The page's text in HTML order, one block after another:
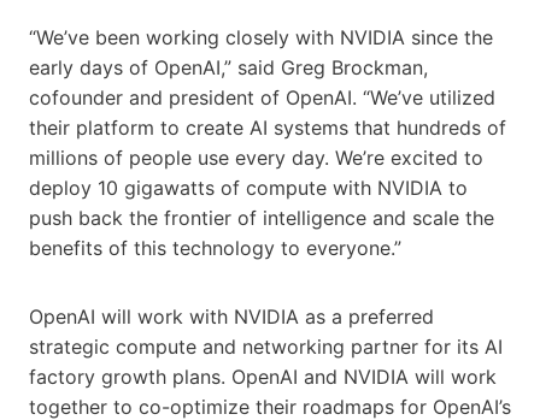
“We’ve been working closely with NVIDIA since the
early days of OpenAI,” said Greg Brockman,
cofounder and president of OpenAI. “We’ve utilized
their platform to create AI systems that hundreds of
millions of people use every day. We’re excited to
deploy 10 gigawatts of compute with NVIDIA to
push back the frontier of intelligence and scale the
benefits of this technology to everyone.”
OpenAI will work with NVIDIA as a preferred
strategic compute and networking partner for its AI
factory growth plans. OpenAI and NVIDIA will work
together to co-optimize their roadmaps for OpenAI’s